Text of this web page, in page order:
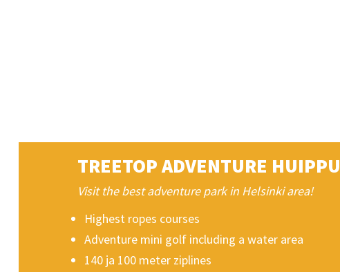
TREETOP ADVENTURE HUIPPU
Visit the best adventure park in Helsinki area!
Highest ropes courses
Adventure mini golf including a water area
140 ja 100 meter ziplines